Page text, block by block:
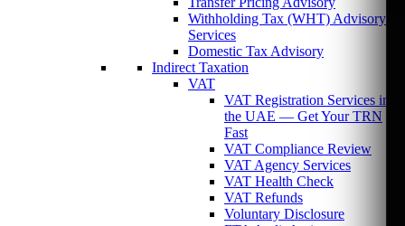
Withholding Tax (WHT) Advisory
Services
Domestic Tax Advisory
Indirect Taxation
VAT
VAT Registration Services in
the UAE — Get Your TRN
Fast
VAT Compliance Review
VAT Agency Services
VAT Health Check
VAT Refunds
Voluntary Disclosure